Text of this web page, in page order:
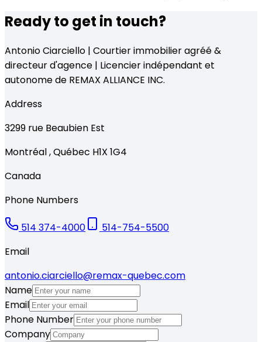
Ready to get in touch?
Antonio Ciarciello | Courtier immobilier agréé &
directeur d'agence | Licencier indépendant et
autonome de REMAX ALLIANCE INC.
Address
3299 rue Beaubien Est
Montréal,Québec H1X 1G4
Canada
Phone Numbers
514 374-4000
514-754-5500
Email
antonio.ciarciello@remax-quebec.com
Name
Email
Phone Number
Company